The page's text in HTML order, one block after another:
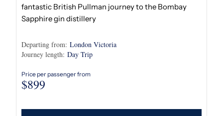
fantastic British Pullman journey to the Bombay
Sapphire gin distillery
Departing from: London Victoria
Journey length: Day Trip
Price per passenger from
$899